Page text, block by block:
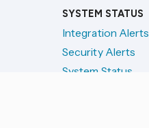
SYSTEM STATUS
Integration Alerts
Security Alerts
System Status